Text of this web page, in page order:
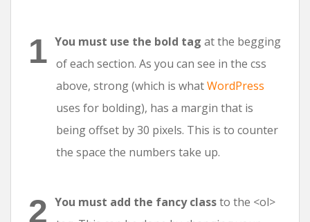
You must use the bold tag at the begging
of each section. As you can see in the css
above, strong (which is whatWordPress
uses for bolding), has a margin that is
being offset by 30 pixels. This is to counter
the space the numbers take up.
You must add the fancy classto the <ol>